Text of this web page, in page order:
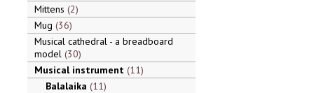
Mittens 2
Mug 36
Musical cathedral - a breadboard
model 30
Musical instrument 11
Balalaika 11